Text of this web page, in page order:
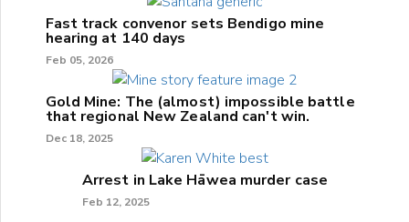
Fast track convenor sets Bendigo mine
hearing at 140 days
Feb 05, 2026
Gold Mine: The (almost) impossible battle
that regional New Zealand can't win.
Dec 18, 2025
Arrest in Lake Hāwea murder case
Feb 12, 2025